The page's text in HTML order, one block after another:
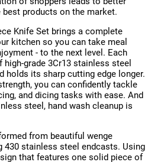
products on the market.
Knife Set brings a complete
kitchen so you can take meal
- to the next level. Each
grade 3Cr13 stainless steel
holds its sharp cutting edge longer.
you can confidently tackle
and dicing tasks with ease. And
steel, hand wash cleanup is
from beautiful wenge
430 stainless steel endcasts. Using
that features one solid piece of